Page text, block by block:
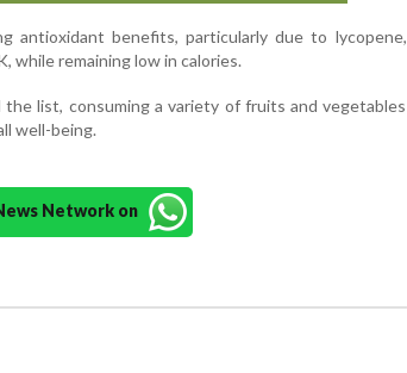
benefits, particularly due to lycopene,
while remaining low in calories.
list, consuming a variety of fruits and vegetables
well-being.
Network on